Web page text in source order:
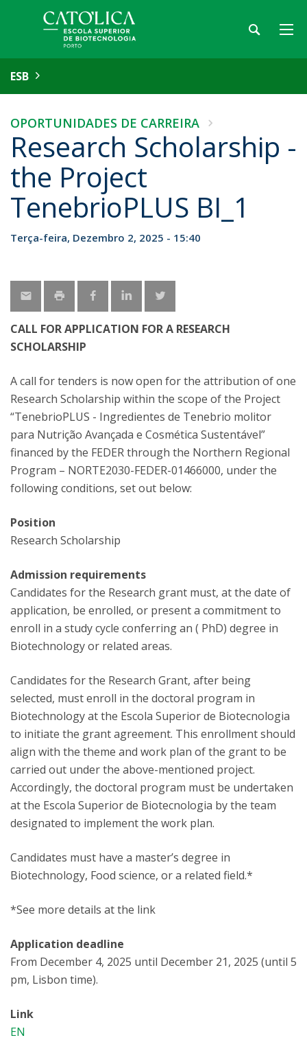
ESB
OPORTUNIDADES DE CARREIRA
Research Scholarship -
the Project
TenebrioPLUS BI_1
Terça-feira, Dezembro 2, 2025 - 15:40
CALL FOR APPLICATION FOR A RESEARCH
SCHOLARSHIP
A call for tenders is now open for the attribution of one
Research Scholarship within the scope of the Project
“TenebrioPLUS - Ingredientes de Tenebrio molitor
para Nutrição Avançada e Cosmética Sustentável”
financed by the FEDER through the Northern Regional
Program – NORTE2030-FEDER-01466000, under the
following conditions, set out below:
Position
Research Scholarship
Admission requirements
Candidates for the Research grant must, at the date of
application, be enrolled, or present a commitment to
enroll in a study cycle conferring an ( PhD) degree in
Biotechnology or related areas.
Candidates for the Research Grant, after being
selected, must enroll in the doctoral program in
Biotechnology at the Escola Superior de Biotecnologia
to initiate the grant agreement. This enrollment should
align with the theme and work plan of the grant to be
carried out under the above-mentioned project.
Accordingly, the doctoral program must be undertaken
at the Escola Superior de Biotecnologia by the team
designated to implement the work plan.
Candidates must have a master’s degree in
Biotechnology, Food science, or a related field.*
*See more details at the link
Application deadline
From December 4, 2025 until December 21, 2025 (until 5
pm, Lisbon time).
Link
EN